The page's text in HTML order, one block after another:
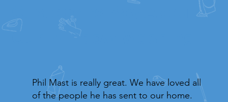
Customers Say About
Our Window Washing
Phil Mast is really great. We have loved all
of the people he has sent to our home.